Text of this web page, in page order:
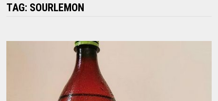
TAG: SOURLEMON